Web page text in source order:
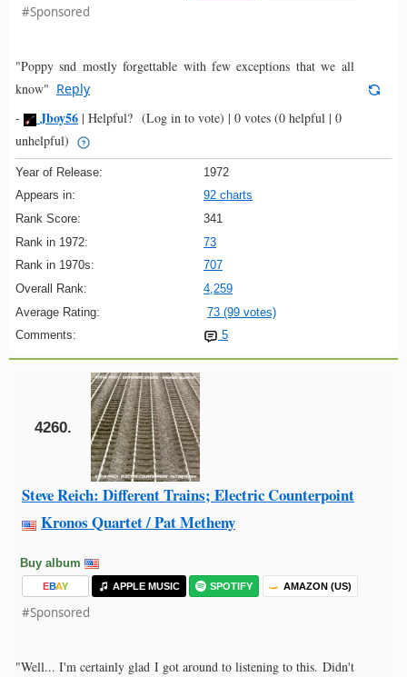
#Sponsored
"Poppy snd mostly forgettable with few exceptions that we all
know" Reply
-
Jboy56 | Helpful? (Log in to vote) | 0 votes (0 helpful | 0
unhelpful)
Year of Release:
1972
Appears in:
92 charts
Rank Score:
341
Rank in 1972:
73
Rank in 1970s:
707
Overall Rank:
4,259
Average Rating:
73 (99 votes)
Comments:
5
4260.
Steve Reich: Different Trains; Electric Counterpoint
Kronos Quartet / Pat Metheny
Buy album
EBAY APPLE MUSIC SPOTIFY AMAZON (US)
#Sponsored
"Well... I'm certainly glad I got around to listening to this. Didn't